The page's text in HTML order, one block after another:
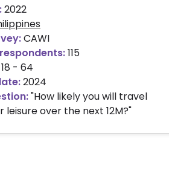
2022
CAWI
115
- 64
2024
"How likely you will travel
leisure over the next 12M?"